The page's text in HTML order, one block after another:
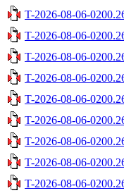
T-2026-08-06-
T-2026-08-06-
T-2026-08-06-
T-2026-08-06-
T-2026-08-06-
T-2026-08-06-
T-2026-08-06-
T-2026-08-06-
T-2026-08-06-